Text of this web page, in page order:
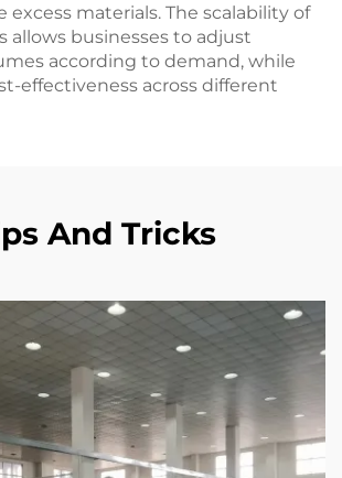
excess materials. The scalability of
allows businesses to adjust
according to demand, while
effectiveness across different
And Tricks